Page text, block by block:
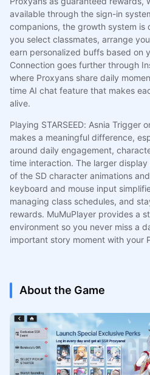
available through the sign-in
companions, the growth system is
you select classmates, arrange
earn personalized buffs based on
Connection goes further through
where Proxyans share daily
time AI chat feature that makes
alive.
Playing STARSEED: Asnia Trigger
makes a meaningful difference,
around daily engagement,
time interaction. The larger
of the SD character animations
keyboard and mouse input
managing class schedules, and
rewards. MuMuPlayer provides a
environment so you never miss a
important story moment with your
About the Game